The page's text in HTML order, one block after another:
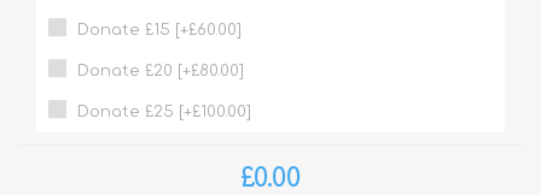
Donate £15 [+£60.00]
Donate £20 [+£80.00]
Donate £25 [+£100.00]
£0.00